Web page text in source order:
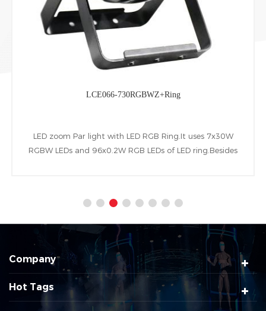
LCE068-710RGBWA+Ring
LED Slim Par light with LED RGB Ring.It uses 7x10W
RGBWA LEDs and 96x0.2W RGB LEDs of LED ring.Besides
Company
Hot Tags